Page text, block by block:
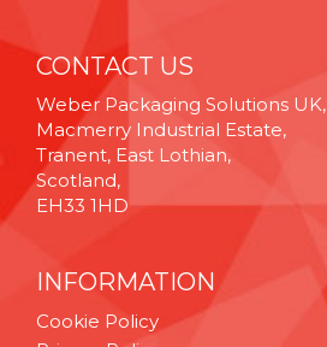
CONTACT US
Weber Packaging Solutions UK,
Macmerry Industrial Estate,
Tranent, East Lothian,
Scotland,
EH33 1HD
INFORMATION
Cookie Policy